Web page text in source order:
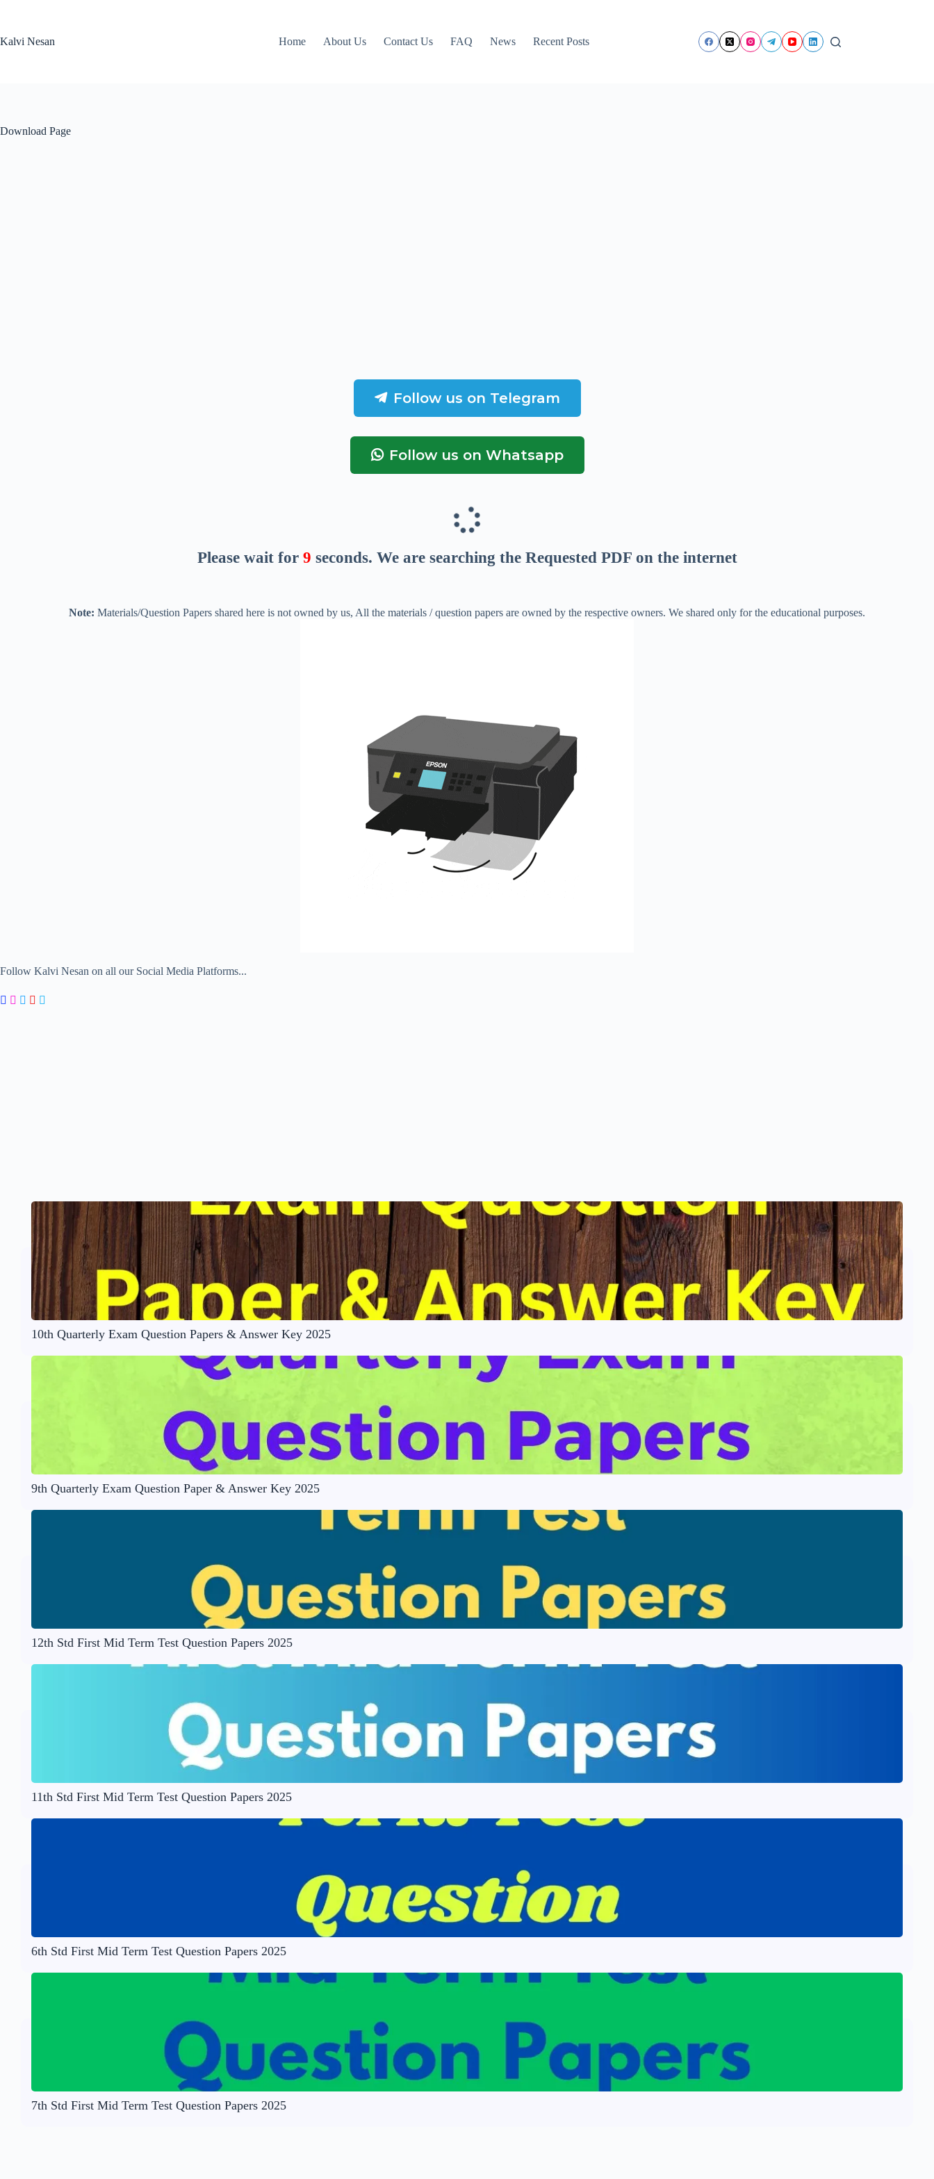
Kalvi Nesan
Home About Us Contact Us FAQ News Recent Posts
Download Page
Follow us on Telegram
Follow us on Whatsapp
Please wait for 8 seconds. We are searching the Requested PDF on the internet
Note: Materials/Question Papers shared here is not owned by us, All the materials / question papers are owned by the respective owners. We shared only for the educational purposes.
Follow Kalvi Nesan on all our Social Media Platforms...
10th Quarterly Exam Question Papers & Answer Key 2025
9th Quarterly Exam Question Paper & Answer Key 2025
12th Std First Mid Term Test Question Papers 2025
11th Std First Mid Term Test Question Papers 2025
6th Std First Mid Term Test Question Papers 2025
7th Std First Mid Term Test Question Papers 2025